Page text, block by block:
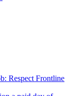
Respect Frontline